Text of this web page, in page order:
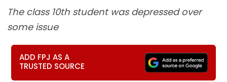
The class 10th student was depressed over
some issue
ADD FPJ AS A
TRUSTED SOURCE